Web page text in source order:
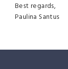
Best regards,
Paulina Santus